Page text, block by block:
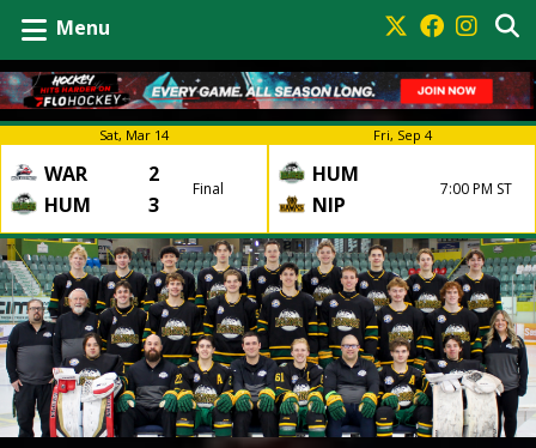
Menu
Sat, Mar 14
WAR
2
HUM
3
Final
Fri, Sep 4
HUM
NIP
7:00 PM ST